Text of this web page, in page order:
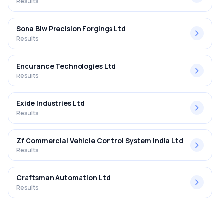
Sona Blw Precision Forgings Ltd
Results
Endurance Technologies Ltd
Results
Exide Industries Ltd
Results
Zf Commercial Vehicle Control System India Ltd
Results
Craftsman Automation Ltd
Results